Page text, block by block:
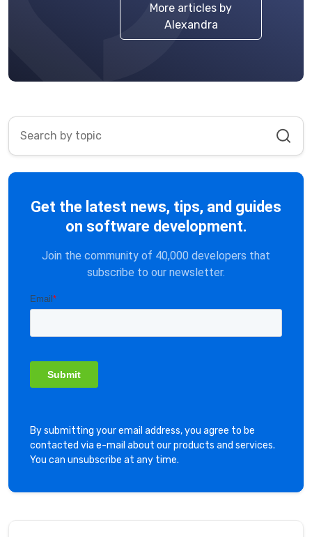
More articles by
Alexandra
Get the latest news, tips, and guides
on software development.
Join the community of 40,000 developers that
subscribe to our newsletter.
By submitting your email address, you agree to be
contacted via e-mail about our products and services.
You can unsubscribe at any time.